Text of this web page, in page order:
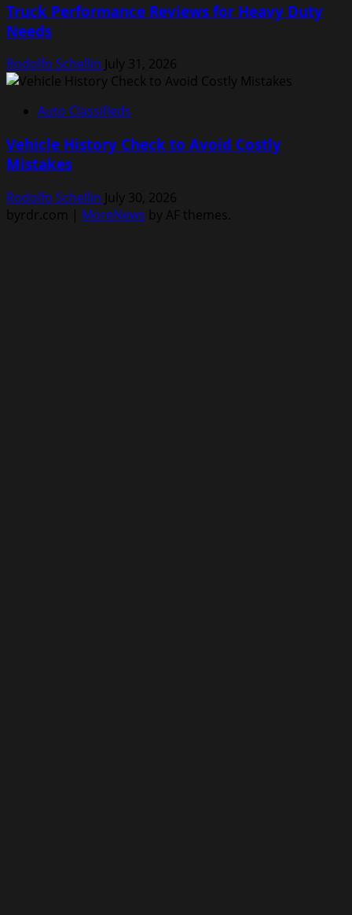
Truck Performance Reviews for Heavy Duty
Needs
Rodolfo Schellin July 31, 2026
Auto Classifieds
Vehicle History Check to Avoid Costly
Mistakes
Rodolfo Schellin July 30, 2026
byrdr.com | MoreNews by AF themes.